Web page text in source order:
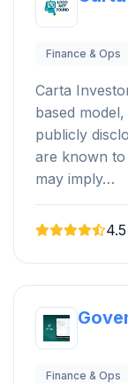
Finance & Ops
Carta
based
publicly
are known
may imply…
Finance & Ops